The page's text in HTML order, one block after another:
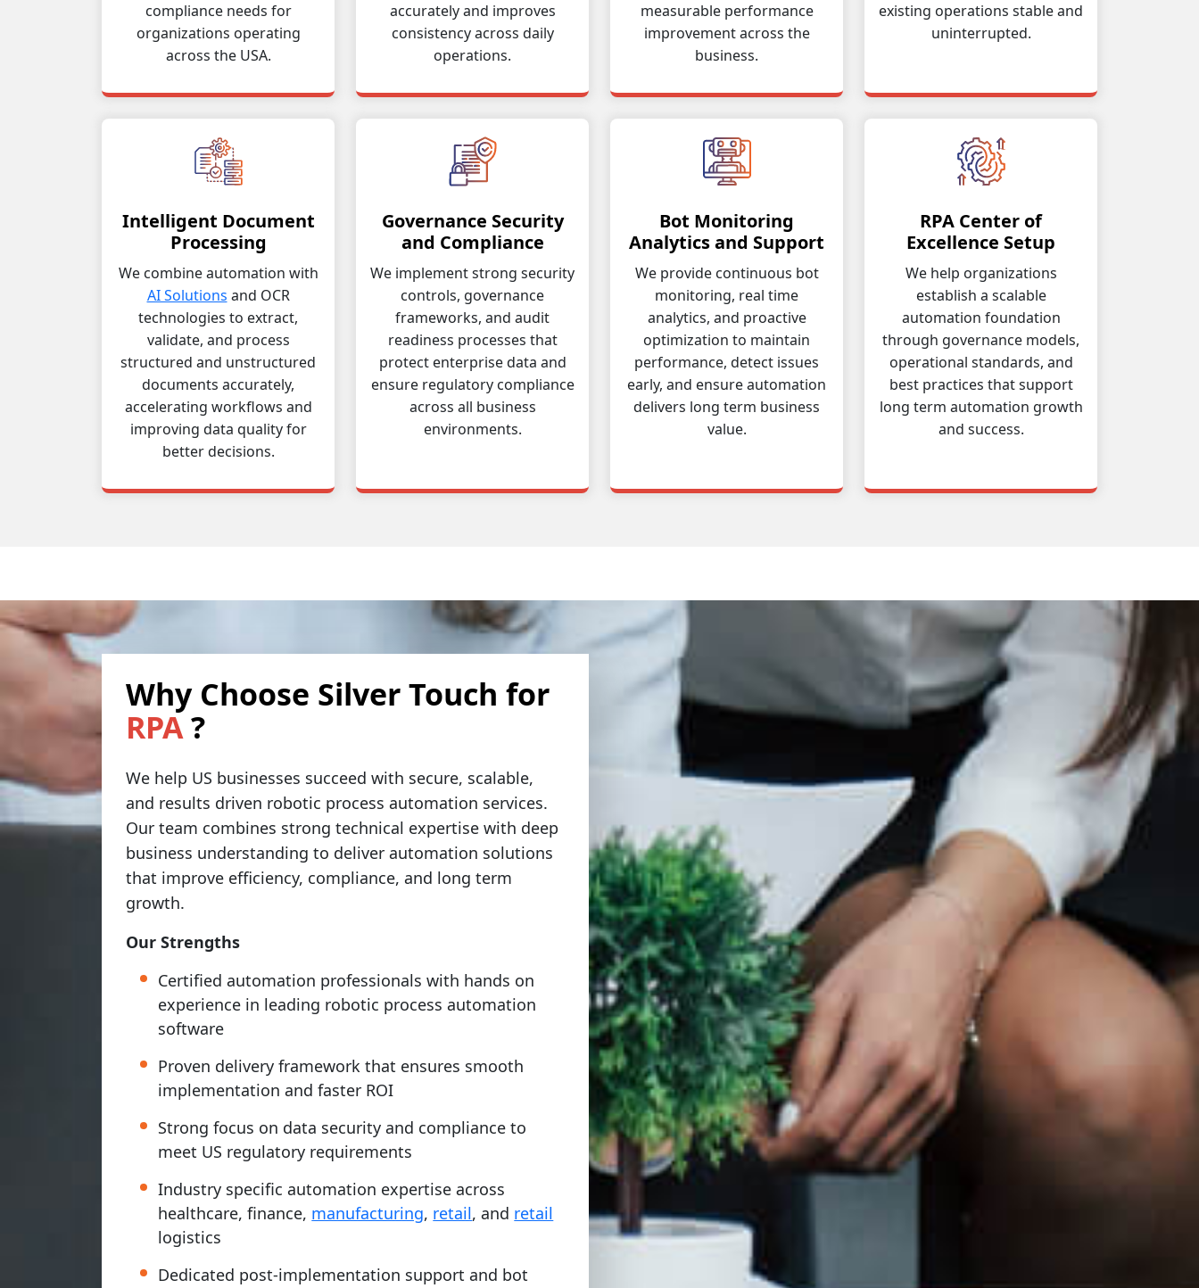
compliance needs for
organizations operating
across the USA.
accurately and improves
consistency across daily
operations.
measurable performance
improvement across the
business.
existing operations stable and
uninterrupted.
Intelligent Document
Processing
We combine automation with
AI Solutions and OCR
technologies to extract,
validate, and process
structured and unstructured
documents accurately,
accelerating workflows and
improving data quality for
better decisions.
Governance Security
and Compliance
We implement strong security
controls, governance
frameworks, and audit
readiness processes that
protect enterprise data and
ensure regulatory compliance
across all business
environments.
Bot Monitoring
Analytics and Support
We provide continuous bot
monitoring, real time
analytics, and proactive
optimization to maintain
performance, detect issues
early, and ensure automation
delivers long term business
value.
RPA Center of
Excellence Setup
We help organizations
establish a scalable
automation foundation
through governance models,
operational standards, and
best practices that support
long term automation growth
and success.
Why Choose Silver Touch for
RPA?
We help US businesses succeed with secure, scalable,
and results driven robotic process automation services.
Our team combines strong technical expertise with deep
business understanding to deliver automation solutions
that improve efficiency, compliance, and long term
growth.
Our Strengths
Certified automation professionals with hands on
experience in leading robotic process automation
software
Proven delivery framework that ensures smooth
implementation and faster ROI
Strong focus on data security and compliance to
meet US regulatory requirements
Industry specific automation expertise across
healthcare, finance, manufacturing, retail, and retail
logistics
Dedicated post-implementation support and bot